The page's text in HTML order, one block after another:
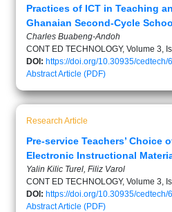
Practices of ICT in Teaching
Ghanaian Second-Cycle
Charles Buabeng-Andoh
CONT ED TECHNOLOGY, Volume 3,
DOI: https://doi.org/10.30935/cedtech/
AbstractArticle (PDF)
Research Article
Pre-service Teachers’ Choice
Electronic Instructional
Yalin Kilic Turel, Filiz Varol
CONT ED TECHNOLOGY, Volume 3,
DOI: https://doi.org/10.30935/cedtech/
AbstractArticle (PDF)